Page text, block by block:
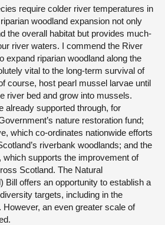
require colder river temperatures in
woodland expansion not only
the overall habitat but provides much-
river waters. I commend the River
expand riparian woodland along the
vital to the long-term survival of
course, host pearl mussel larvae until
river bed and grow into mussels.
already supported through, for
nature restoration fund;
which co-ordinates nationwide efforts
riverbank woodlands; and the
which supports the improvement of
Scotland. The Natural
Bill offers an opportunity to establish a
targets, including in the
an even greater scale of